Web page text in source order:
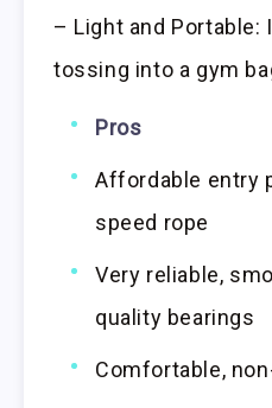
– Light and Portable:
tossing into a gym
Pros
Affordable entry
speed rope
Very reliable,
quality bearings
Comfortable,